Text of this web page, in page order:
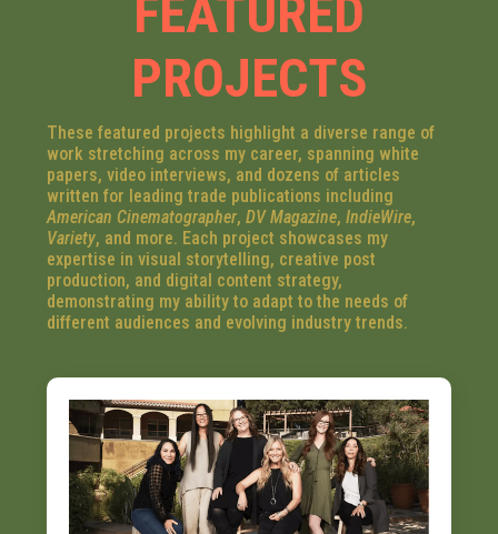
FEATURED
PROJECTS
These featured projects highlight a diverse range of
work stretching across my career, spanning white
papers, video interviews, and dozens of articles
written for leading trade publications including
American Cinematographer,DV Magazine,IndieWire,
Variety, and more. Each project showcases my
expertise in visual storytelling, creative post
production, and digital content strategy,
demonstrating my ability to adapt to the needs of
different audiences and evolving industry trends.